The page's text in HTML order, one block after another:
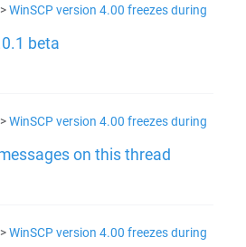
>WinSCP version 4.00 freezes during
beta
>WinSCP version 4.00 freezes during
on this thread
>WinSCP version 4.00 freezes during